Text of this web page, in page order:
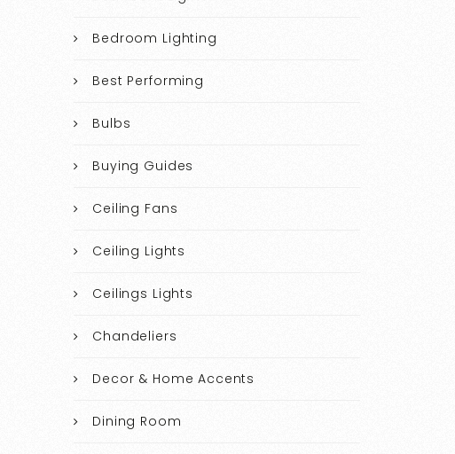
Bedroom Lighting
Best Performing
Bulbs
Buying Guides
Ceiling Fans
Ceiling Lights
Ceilings Lights
Chandeliers
Decor & Home Accents
Dining Room